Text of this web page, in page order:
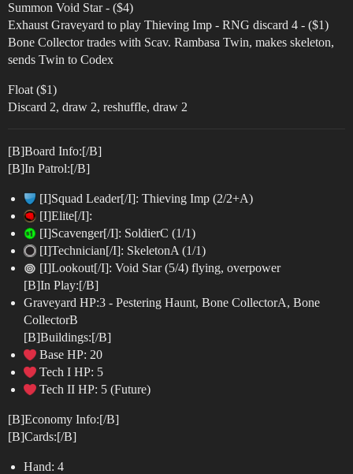
Summon Void Star - ($4)
Exhaust Graveyard to play Thieving Imp - RNG discard 4 - ($1)
Bone Collector trades with Scav. Rambasa Twin, makes skeleton,
sends Twin to Codex
Float ($1)
Discard 2, draw 2, reshuffle, draw 2
[B]Board Info:[/B]
[B]In Patrol:[/B]
[I]Squad Leader[/I]: Thieving Imp (2/2+A)
[I]Elite[/I]:
[I]Scavenger[/I]: SoldierC (1/1)
[I]Technician[/I]: SkeletonA (1/1)
[I]Lookout[/I]: Void Star (5/4) flying, overpower
[B]In Play:[/B]
Graveyard HP:3 - Pestering Haunt, Bone CollectorA, Bone
CollectorB
[B]Buildings:[/B]
Base HP: 20
Tech I HP: 5
Tech II HP: 5 (Future)
[B]Economy Info:[/B]
[B]Cards:[/B]
Hand: 4